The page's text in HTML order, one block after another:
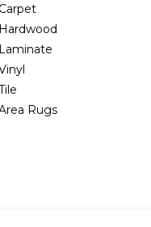
Rugs